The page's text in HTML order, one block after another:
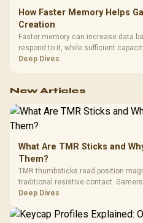
How Faster Memory Helps
Creation
Faster memory can increase data
respond to it, while sufficient
exhausting the available pool. This
Deep Dives
New Articles
What Are TMR Sticks and
Them?
TMR thumbsticks read position
traditional resistive contact. Gamers
TMR modules for drift resistance
Deep Dives